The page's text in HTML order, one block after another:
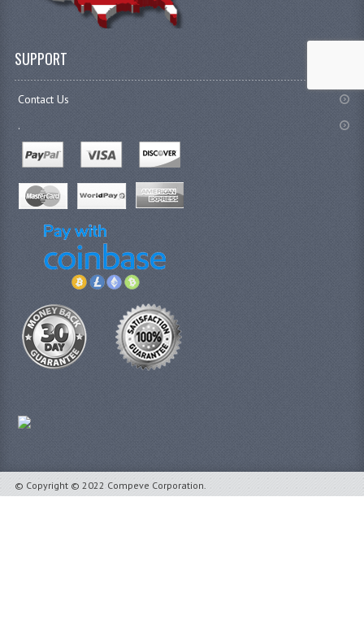
SUPPORT
Contact Us
.
© Copyright © 2022 Compeve Corporation.